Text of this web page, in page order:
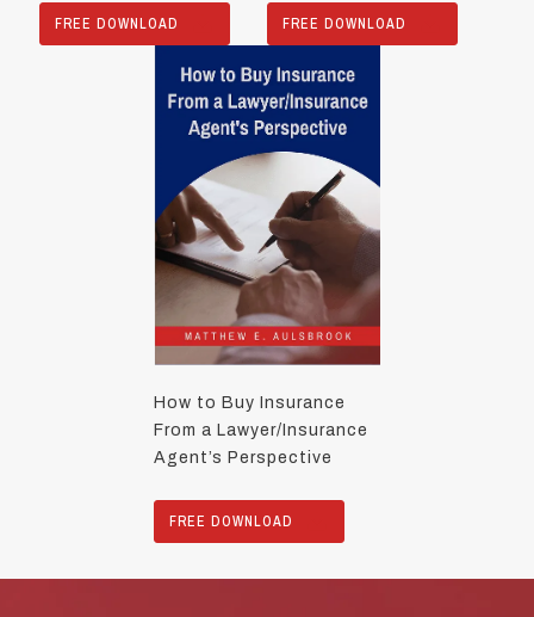
FREE DOWNLOAD FREE DOWNLOAD
How to Buy Insurance
From a Lawyer/Insurance
Agent’s Perspective
FREE DOWNLOAD